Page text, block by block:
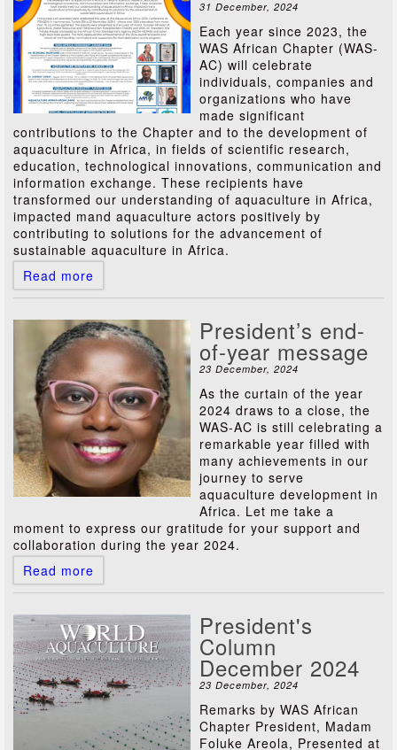
31 December, 2024
Each year since 2023, the
WAS African Chapter (WAS-
AC) will celebrate
individuals, companies and
organizations who have
made significant
contributions to the Chapter and to the development of
aquaculture in Africa, in fields of scientific research,
education, technological innovations, communication and
information exchange. These recipients have
transformed our understanding of aquaculture in Africa,
impacted mand aquaculture actors positively by
contributing to solutions for the advancement of
sustainable aquaculture in Africa.
Read more
President’s end-
of-year message
23 December, 2024
As the curtain of the year
2024 draws to a close, the
WAS-AC is still celebrating a
remarkable year filled with
many achievements in our
journey to serve
aquaculture development in
Africa. Let me take a
moment to express our gratitude for your support and
collaboration during the year 2024.
Read more
President's
Column
December 2024
23 December, 2024
Remarks by WAS African
Chapter President, Madam
Foluke Areola, Presented at